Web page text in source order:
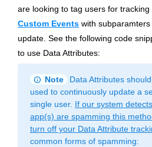
are looking to tag users for
Custom Events with
update. See the following code
to use Data Attributes:
info Note
Data Attributes
used to continuously update a
single user. If our system
app(s) are spamming this
turn off your Data Attribute
common forms of spamming: